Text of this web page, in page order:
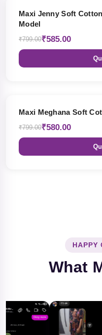
Maxi Jenny Soft
Model
₹799.00₹585.00
Maxi Meghana Soft
₹799.00₹580.00
HAPPY
What